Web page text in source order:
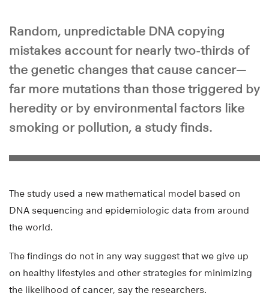
Random, unpredictable DNA copying
mistakes account for nearly two-thirds of
the genetic changes that cause cancer—
far more mutations than those triggered by
heredity or by environmental factors like
smoking or pollution, a study finds.
The study used a new mathematical model based on
DNA sequencing and epidemiologic data from around
the world.
The findings do not in any way suggest that we give up
on healthy lifestyles and other strategies for minimizing
the likelihood of cancer, say the researchers.